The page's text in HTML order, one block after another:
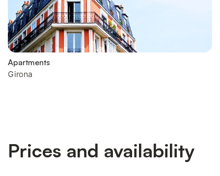
Apartments
Girona
Prices and availability